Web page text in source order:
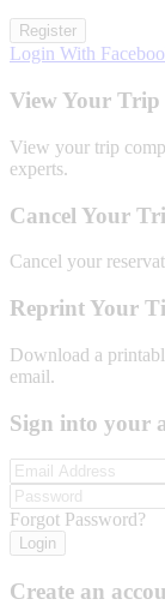
Register
Login With
View Your Trip
View your trip
experts.
Cancel Your
Cancel your
Reprint Your
Download a
email.
Sign into your
Forgot Password?
Login
Create an